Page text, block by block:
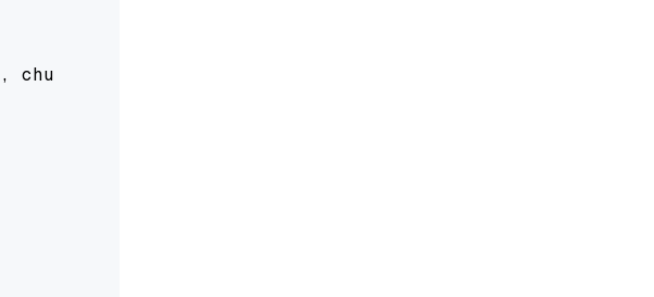
, chunk_overlap=